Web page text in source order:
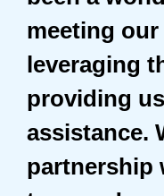
meeting
leveraging
providing
assistance.
partnership